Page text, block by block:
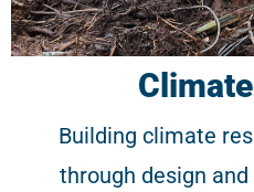
Building climate
through design